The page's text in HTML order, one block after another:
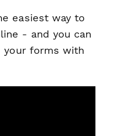
easiest way to
- and you can
your forms with